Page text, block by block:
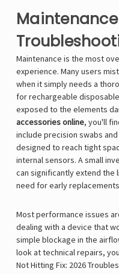
Maintenance is the most
experience. Many users
when it simply needs a
for rechargeable
exposed to the elements
accessories online, you'll
include precision swabs
designed to reach tight
internal sensors. A small
can significantly extend the
need for early
Most performance issues
dealing with a device that
simple blockage in the
look at technical repairs,
Not Hitting Fix: 2026